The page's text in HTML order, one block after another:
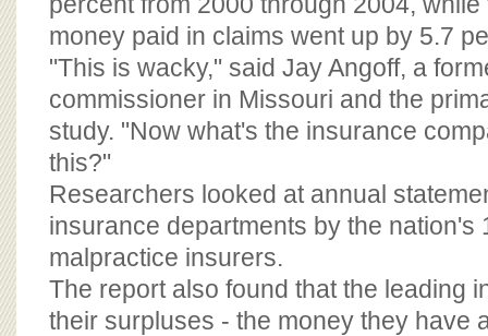
money paid in claims went up by 5.7
"This is wacky," said Jay Angoff, a
commissioner in Missouri and the
study. "Now what's the insurance
this?"
Researchers looked at annual
insurance departments by the nation's
malpractice insurers.
The report also found that the leading
their surpluses - the money they have